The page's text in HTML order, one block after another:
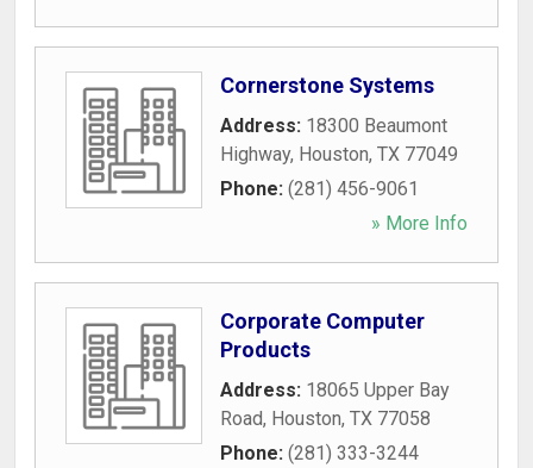
Cornerstone Systems
Address: 18300 Beaumont
Highway, Houston, TX 77049
Phone: (281) 456-9061
» More Info
Corporate Computer
Products
Address: 18065 Upper Bay
Road, Houston, TX 77058
Phone: (281) 333-3244